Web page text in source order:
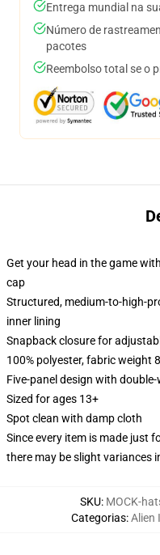
Entrega mundial na
Número de
pacotes
Reembolso total se o
Get your head in the game
cap
Structured, medium-to-high-
inner lining
Snapback closure for
100% polyester, fabric weight
Five-panel design with
Sized for ages 13+
Spot clean with damp cloth
Since every item is made just
there may be slight variances
SKU: MOCK-
Categorias:Alien